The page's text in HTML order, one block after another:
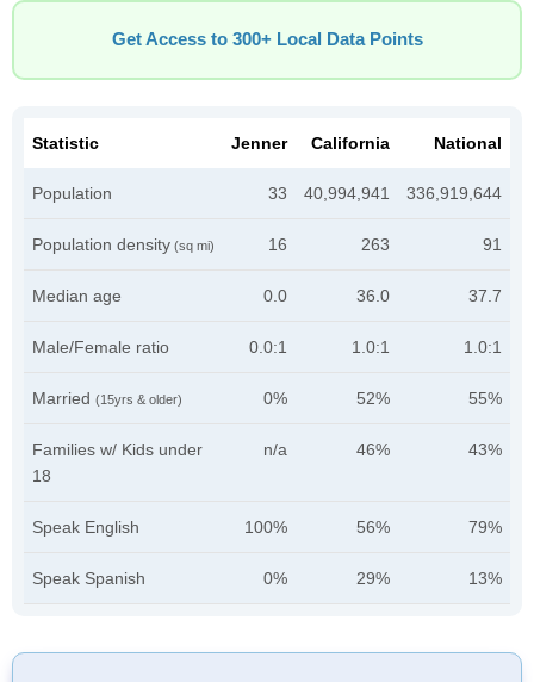
Get Access to 300+ Local Data Points
Statistic Jenner California National
Population 33 40,994,941 336,919,644
Population density (sq mi) 16 263 91
Median age 0.0 36.0 37.7
Male/Female ratio 0.0:1 1.0:1 1.0:1
Married (15yrs & older) 0% 52% 55%
Families w/ Kids under
18
n/a 46% 43%
Speak English 100% 56% 79%
Speak Spanish 0% 29% 13%